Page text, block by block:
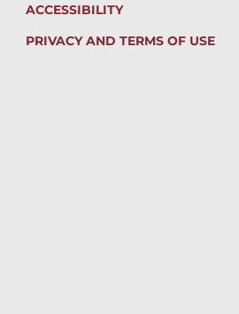
ACCESSIBILITY
PRIVACY AND TERMS OF USE